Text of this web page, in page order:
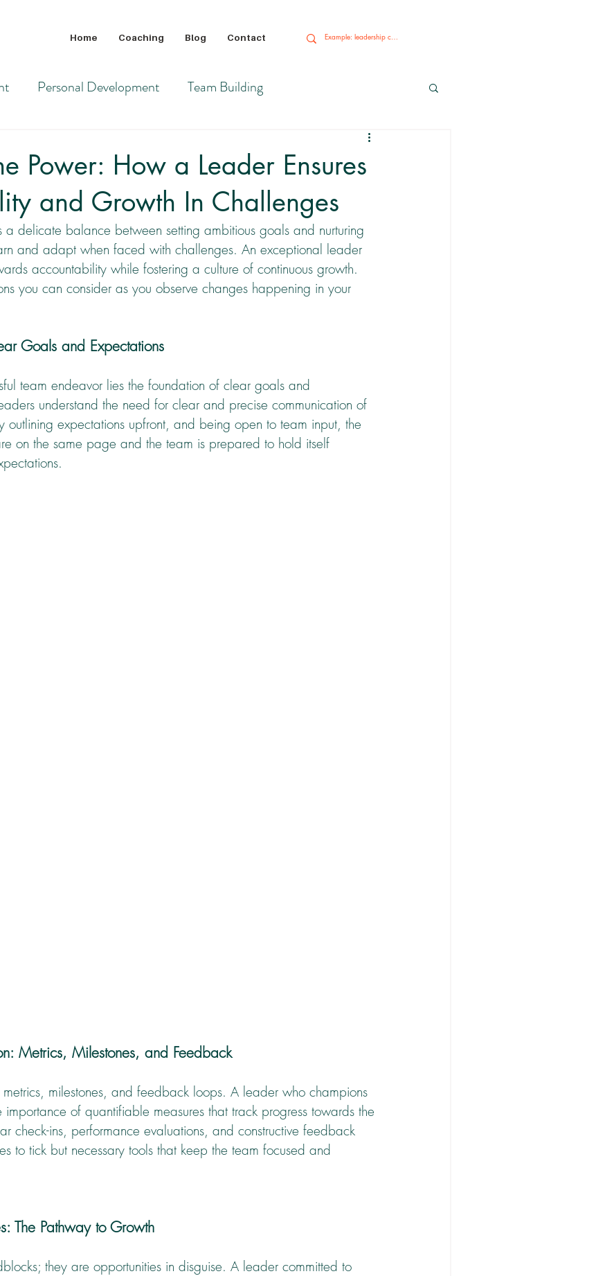
Home Coaching Blog Contact
Personal Development Team Building
Power: How a Leader Ensures
and Growth In Challenges
a delicate balance between setting ambitious goals and nurturing
and adapt when faced with challenges. An exceptional leader
accountability while fostering a culture of continuous growth.
you can consider as you observe changes happening in your
Goals and Expectations
team endeavor lies the foundation of clear goals and
understand the need for clear and precise communication of
outlining expectations upfront, and being open to team input, the
on the same page and the team is prepared to hold itself
Metrics, Milestones, and Feedback
milestones, and feedback loops. A leader who champions
of quantifiable measures that track progress towards the
check-ins, performance evaluations, and constructive feedback
to tick but necessary tools that keep the team focused and
The Pathway to Growth
they are opportunities in disguise. A leader committed to